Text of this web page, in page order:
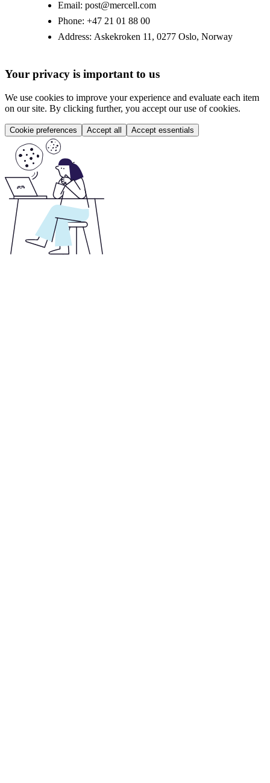
Email: post@mercell.com
Phone: +47 21 01 88 00
Address: Askekroken 11, 0277 Oslo, Norway
Your privacy is important to us
We use cookies to improve your experience and evaluate each item
on our site. By clicking further, you accept our use of cookies.
Cookie preferences Accept all Accept essentials